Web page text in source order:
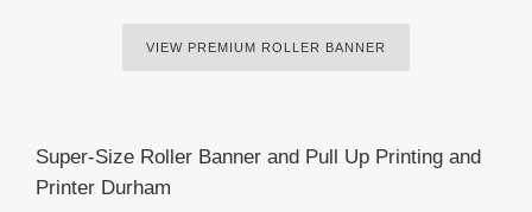
VIEW PREMIUM ROLLER BANNER
Super-Size Roller Banner and Pull Up Printing and
Printer Durham